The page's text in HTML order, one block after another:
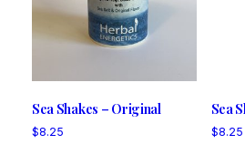
Sea Shakes – Original
$8.25
Sea
$8.25